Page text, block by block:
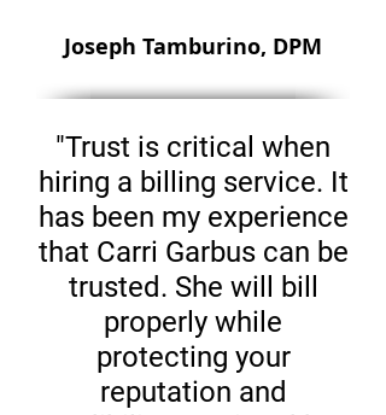
Joseph Tamburino, DPM
"Trust is critical when
hiring a billing service. It
has been my experience
that Carri Garbus can be
trusted. She will bill
properly while
protecting your
reputation and